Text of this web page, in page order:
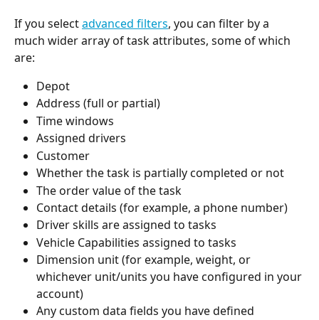
If you select advanced filters, you can filter by a
much wider array of task attributes, some of which
are:
Depot
Address (full or partial)
Time windows
Assigned drivers
Customer
Whether the task is partially completed or not
The order value of the task
Contact details (for example, a phone number)
Driver skills are assigned to tasks
Vehicle Capabilities assigned to tasks
Dimension unit (for example, weight, or
whichever unit/units you have configured in your
account)
Any custom data fields you have defined